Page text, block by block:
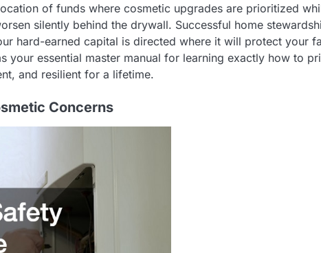
of funds where cosmetic upgrades are prioritized
silently behind the drywall. Successful home
hard-earned capital is directed where it will protect your
your essential master manual for learning exactly how to
and resilient for a lifetime.
Concerns